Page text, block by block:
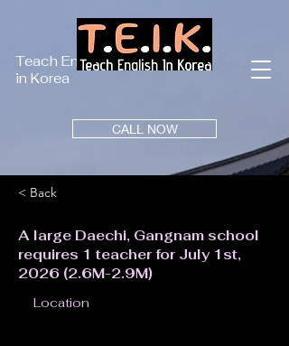
Teach English
in Korea
CALL NOW
< Back
A large Daechi, Gangnam school
requires 1 teacher for July 1st,
2026 (2.6M-2.9M)
Location